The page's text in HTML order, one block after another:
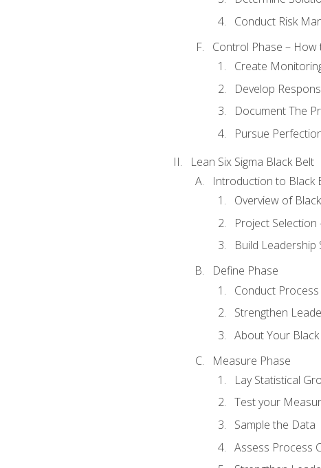
Conduct Risk
Control Phase –
Create
Develop
Document The
Pursue
Lean Six Sigma Black Belt
Introduction to Black
Overview of
Project Selection
Build Leadership
Define Phase
Conduct Process
Strengthen
About Your
Measure Phase
Lay Statistical
Test your
Sample the Data
Assess Process